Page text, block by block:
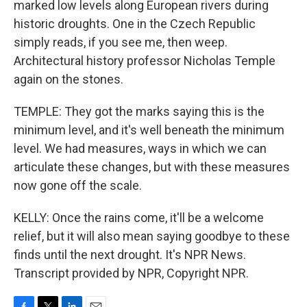
marked low levels along European rivers during
historic droughts. One in the Czech Republic
simply reads, if you see me, then weep.
Architectural history professor Nicholas Temple
again on the stones.
TEMPLE: They got the marks saying this is the
minimum level, and it's well beneath the minimum
level. We had measures, ways in which we can
articulate these changes, but with these measures
now gone off the scale.
KELLY: Once the rains come, it'll be a welcome
relief, but it will also mean saying goodbye to these
finds until the next drought. It's NPR News.
Transcript provided by NPR, Copyright NPR.